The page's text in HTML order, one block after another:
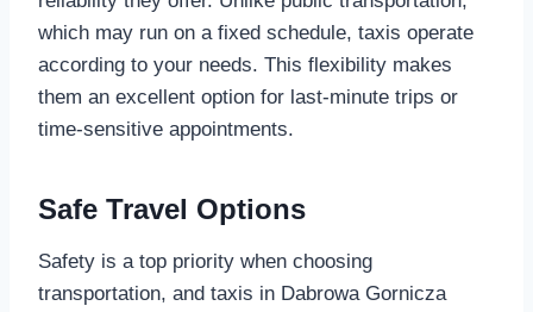
which may run on a fixed schedule, taxis operate
according to your needs. This flexibility makes
them an excellent option for last-minute trips or
time-sensitive appointments.
Safe Travel Options
Safety is a top priority when choosing
transportation, and taxis in Dabrowa Gornicza